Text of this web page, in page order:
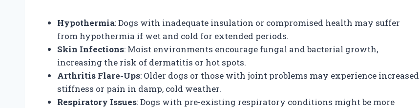
Hypothermia: Dogs with inadequate insulation or compromised health may suffer
from hypothermia if wet and cold for extended periods.
Skin Infections: Moist environments encourage fungal and bacterial growth,
increasing the risk of dermatitis or hot spots.
Arthritis Flare-Ups: Older dogs or those with joint problems may experience increased
stiffness or pain in damp, cold weather.
Respiratory Issues: Dogs with pre-existing respiratory conditions might be more